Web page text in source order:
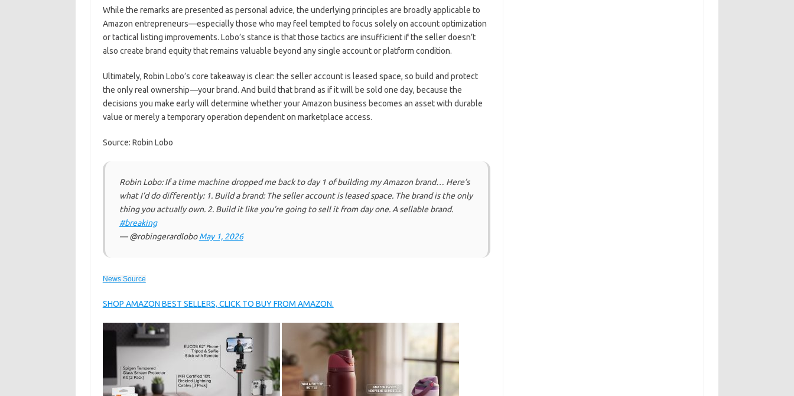
While the remarks are presented as personal advice, the underlying principles are broadly applicable to
Amazon entrepreneurs—especially those who may feel tempted to focus solely on account optimization
or tactical listing improvements. Lobo’s stance is that those tactics are insufficient if the seller doesn’t
also create brand equity that remains valuable beyond any single account or platform condition.
Ultimately, Robin Lobo’s core takeaway is clear: the seller account is leased space, so build and protect
the only real ownership—your brand. And build that brand as if it will be sold one day, because the
decisions you make early will determine whether your Amazon business becomes an asset with durable
value or merely a temporary operation dependent on marketplace access.
Source: Robin Lobo
Robin Lobo: If a time machine dropped me back to day 1 of building my Amazon brand… Here’s
what I’d do differently: 1. Build a brand: The seller account is leased space. The brand is the only
thing you actually own. 2. Build it like you’re going to sell it from day one. A sellable brand.
#breaking
— @robingerardloboMay 1, 2026
News Source
SHOP AMAZON BEST SELLERS, CLICK TO BUY FROM AMAZON.